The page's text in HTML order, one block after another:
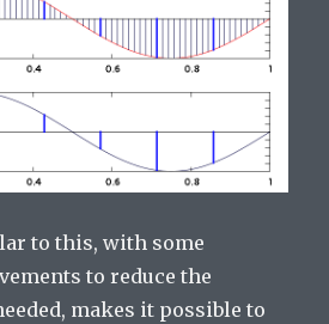
to this, with some
to reduce the
makes it possible to